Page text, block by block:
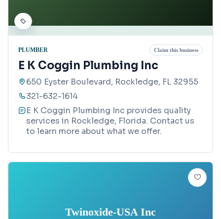
PLUMBER Claim this business
E K Coggin Plumbing Inc
650 Eyster Boulevard, Rockledge, FL 32955
321-632-1614
E K Coggin Plumbing Inc provides quality
services in Rockledge, Florida. Contact us
to learn more about what we offer.
Twinoxide-USA Inc